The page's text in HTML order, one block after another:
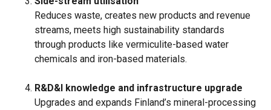
Reduces waste, creates new products and revenue
streams, meets high sustainability standards
through products like vermiculite-based water
chemicals and iron-based materials.
R&D&I knowledge and infrastructure upgrade
Upgrades and expands Finland’s mineral-processing